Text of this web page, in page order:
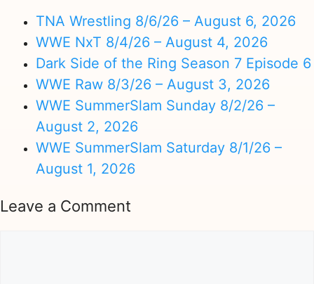
TNA Wrestling 8/6/26 – August 6, 2026
WWE NxT 8/4/26 – August 4, 2026
Dark Side of the Ring Season 7 Episode 6
WWE Raw 8/3/26 – August 3, 2026
WWE SummerSlam Sunday 8/2/26 –
August 2, 2026
WWE SummerSlam Saturday 8/1/26 –
August 1, 2026
Leave a Comment